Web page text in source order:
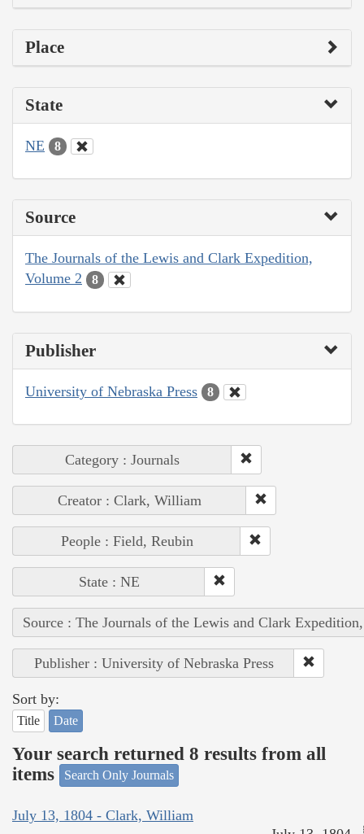
Place
State
NE 8
Source
The Journals of the Lewis and Clark Expedition,
Volume 2
8
Publisher
University of Nebraska Press 8
Category : Journals
Creator : Clark, William
People : Field, Reubin
State : NE
Source : The Journals of the Lewis and Clark
Publisher : University of Nebraska Press
Sort by:
Title Date
Your search returned 8 results from all
items
Search Only Journals
July 13, 1804 - Clark, William